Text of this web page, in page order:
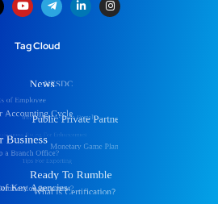
Tag Cloud